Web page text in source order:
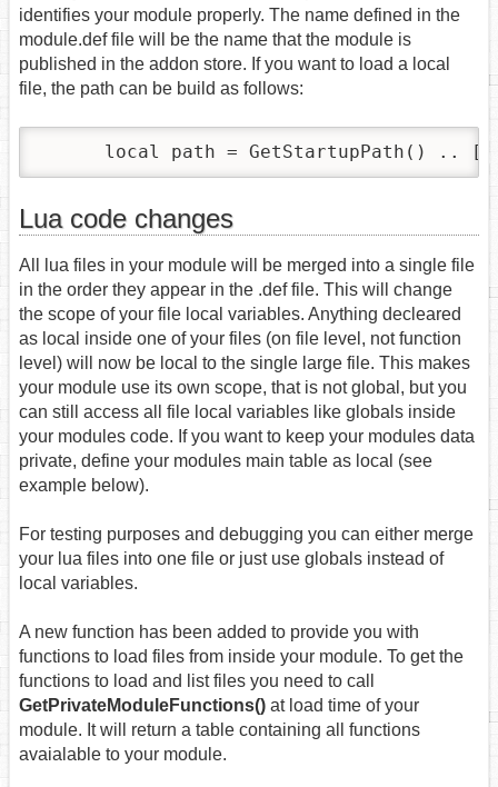
identifies your module properly. The name defined in the
module.def file will be the name that the module is
published in the addon store. If you want to load a local
file, the path can be build as follows:
local path = GetStartupPath() ..
Lua code changes
All lua files in your module will be merged into a single file
in the order they appear in the .def file. This will change
the scope of your file local variables. Anything decleared
as local inside one of your files (on file level, not function
level) will now be local to the single large file. This makes
your module use its own scope, that is not global, but you
can still access all file local variables like globals inside
your modules code. If you want to keep your modules data
private, define your modules main table as local (see
example below).
For testing purposes and debugging you can either merge
your lua files into one file or just use globals instead of
local variables.
A new function has been added to provide you with
functions to load files from inside your module. To get the
functions to load and list files you need to call
GetPrivateModuleFunctions() at load time of your
module. It will return a table containing all functions
avaialable to your module.